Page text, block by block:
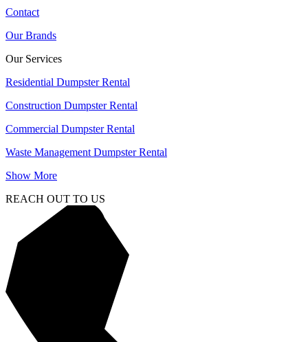
Contact
Our Brands
Our Services
Residential Dumpster Rental
Construction Dumpster Rental
Commercial Dumpster Rental
Waste Management Dumpster Rental
Show More
REACH OUT TO US